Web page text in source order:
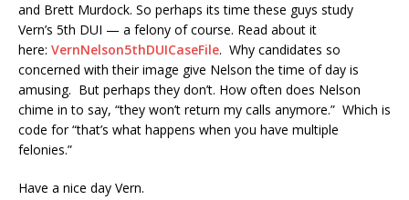
and Brett Murdock. So perhaps its time these guys study
Vern’s 5th DUI — a felony of course. Read about it
here: VernNelson5thDUICaseFile. Why candidates so
concerned with their image give Nelson the time of day is
amusing. But perhaps they don’t. How often does Nelson
chime in to say, “they won’t return my calls anymore.” Which is
code for “that’s what happens when you have multiple
felonies.”
Have a nice day Vern.